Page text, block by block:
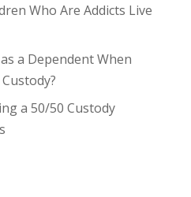
Who Are Addicts Live
a Dependent When
a 50/50 Custody